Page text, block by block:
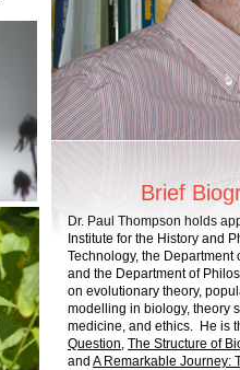
Dr. Paul Thompson holds
Institute for the History and
Technology, the
and the Department of
on evolutionary theory,
modelling in biology, theory
medicine, and ethics. He is
Question, The Structure of
and A Remarkable Journey:
Brief